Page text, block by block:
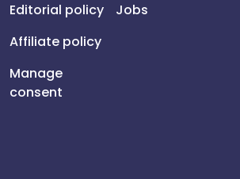
Editorial policy
Affiliate policy
Manage
consent
Jobs